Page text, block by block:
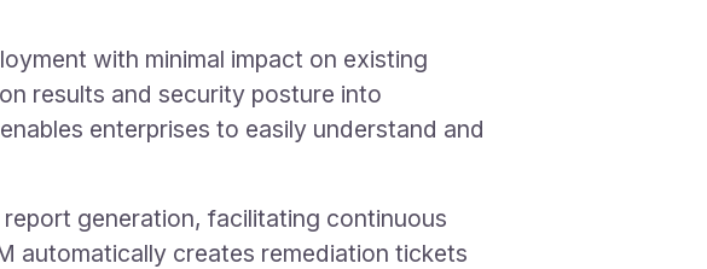
with minimal impact on existing
results and security posture into
enterprises to easily understand and
generation, facilitating continuous
automatically creates remediation tickets